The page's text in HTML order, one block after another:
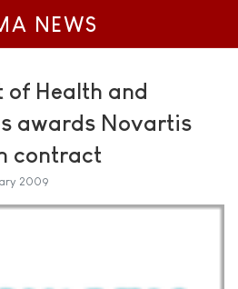
NEWS
of Health and
awards Novartis
contract
2009